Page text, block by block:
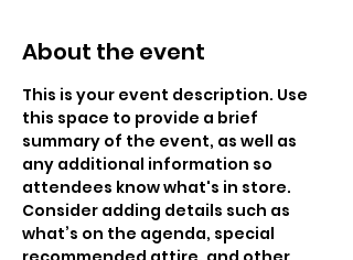
About the event
This is your event description. Use
this space to provide a brief
summary of the event, as well as
any additional information so
attendees know what's in store.
Consider adding details such as
what’s on the agenda, special